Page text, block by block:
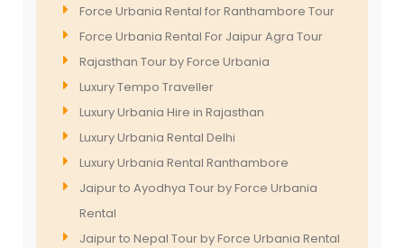
Force Urbania Rental for Ranthambore Tour
Force Urbania Rental For Jaipur Agra Tour
Rajasthan Tour by Force Urbania
Luxury Tempo Traveller
Luxury Urbania Hire in Rajasthan
Luxury Urbania Rental Delhi
Luxury Urbania Rental Ranthambore
Jaipur to Ayodhya Tour by Force Urbania
Rental
Jaipur to Nepal Tour by Force Urbania Rental